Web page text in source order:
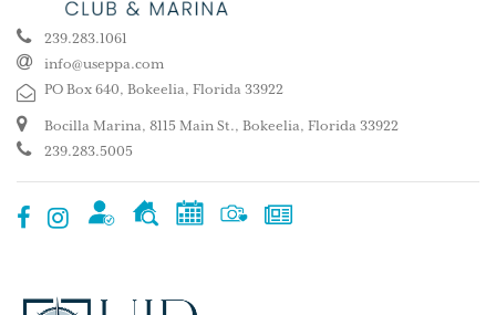
239.283.1061
info@useppa.com
PO Box 640, Bokeelia, Florida 33922
Bocilla Marina, 8115 Main St., Bokeelia, Florida 33922
239.283.5005